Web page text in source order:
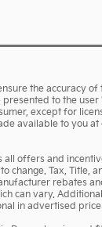
the accuracy
to the
except for
available to you
offers and
Tax, Title,
rebates
can vary.
in advertised